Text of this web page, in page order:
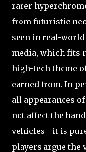
rarer
from futuristic
seen in real-
media, which fits
high-tech theme
earned from. In
all appearances
not affect the
vehicles—it is
players argue the